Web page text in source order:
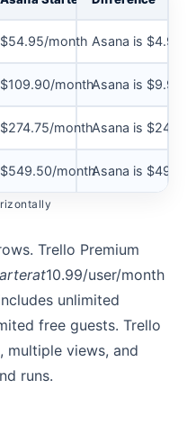
$54.95/month Asana is $4.95
$109.90/monthAsana is $9.90
$274.75/monthAsana is
$549.50/monthAsana is
Trello Premium
arterat10.99/user/month
unlimited
free guests. Trello
multiple views, and
runs.